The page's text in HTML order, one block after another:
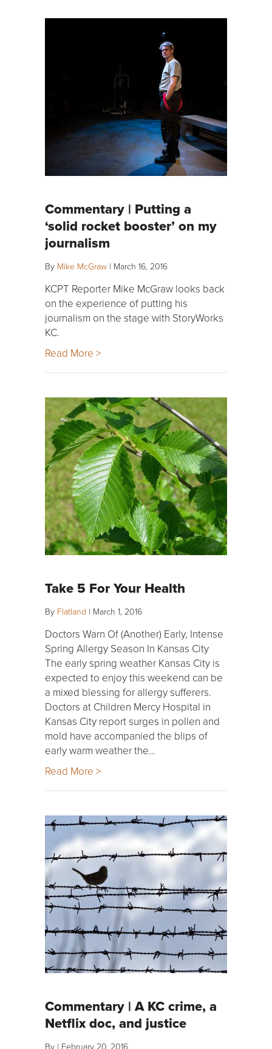
Commentary | Putting a
‘solid rocket booster’ on my
journalism
By Mike McGraw | March 16, 2016
KCPT Reporter Mike McGraw looks back
on the experience of putting his
journalism on the stage with StoryWorks
KC.
Read More >
Take 5 For Your Health
By Flatland | March 1, 2016
Doctors Warn Of (Another) Early, Intense
Spring Allergy Season In Kansas City
The early spring weather Kansas City is
expected to enjoy this weekend can be
a mixed blessing for allergy sufferers.
Doctors at Children Mercy Hospital in
Kansas City report surges in pollen and
mold have accompanied the blips of
early warm weather the…
Read More >
Commentary | A KC crime, a
Netflix doc, and justice
By | February 20, 2016